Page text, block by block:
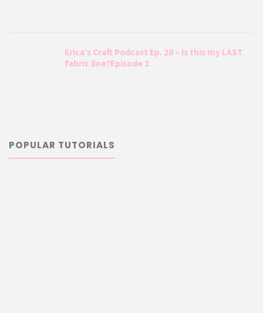
Erica’s Craft Podcast Ep. 28 – Is this my LAST
fabric line?Episode 2
POPULAR TUTORIALS